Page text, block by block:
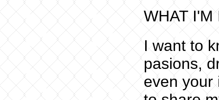
WHAT I'M
I want to
pasions,
even your